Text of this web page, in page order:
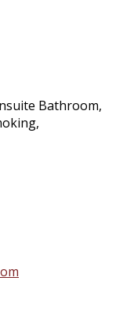
Bathroom,